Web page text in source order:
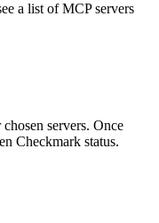
a list of MCP servers
servers. Once
Checkmark status.